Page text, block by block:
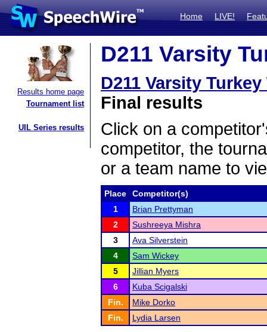
Home LIVE!
Results home page
Tournament list
UIL Series results
D211 Varsity
D211 Varsity
Final results
Click on a
competitor, the
or a team name to
Place
Competitor(s)
1
Brian Prettyman
2
Sushreeya Mishra
3
Ava Silverstein
4
Sam Wickey
5
Jillian Myers
6
Kuba Scigalski
Fin.
Mike Dorko
Fin.
Lydia Larsen